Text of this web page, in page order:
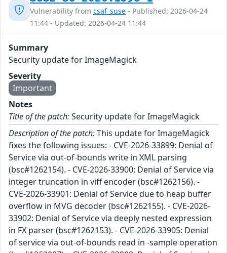
Vulnerability from csaf_suse - Published: 2026-04-24
11:44 - Updated: 2026-04-24 11:44
Summary
Security update for ImageMagick
Severity
Important
Notes
Title of the patch:Security update for ImageMagick
Description of the patch:This update for ImageMagick
fixes the following issues: - CVE-2026-33899: Denial of
Service via out-of-bounds write in XML parsing
(bsc#1262154). - CVE-2026-33900: Denial of Service via
integer truncation in viff encoder (bsc#1262156). -
CVE-2026-33901: Denial of Service due to heap buffer
overflow in MVG decoder (bsc#1262155). - CVE-2026-
33902: Denial of Service via deeply nested expression
in FX parser (bsc#1262153). - CVE-2026-33905: Denial
of service via out-of-bounds read in -sample operation